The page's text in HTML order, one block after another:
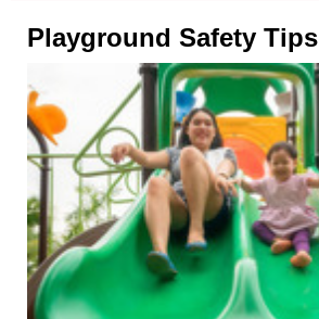
Playground Safety Tips